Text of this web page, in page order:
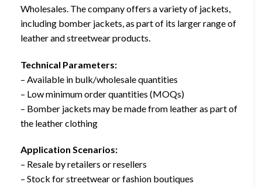
Wholesales. The company offers a variety of jackets,
including bomber jackets, as part of its larger range of
leather and streetwear products.
Technical Parameters:
– Available in bulk/wholesale quantities
– Low minimum order quantities (MOQs)
– Bomber jackets may be made from leather as part of
the leather clothing
Application Scenarios:
– Resale by retailers or resellers
– Stock for streetwear or fashion boutiques